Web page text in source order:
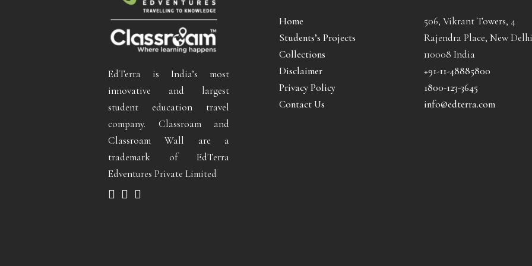
EdTerra is India’s most
innovative and largest
student education travel
company. Classroam and
Classroam Wall are a
trademark of EdTerra
Edventures Private Limited
Home
Students’s Projects
Collections
Disclaimer
Privacy Policy
Contact Us
506, Vikrant Towers, 4
Rajendra Place, New
110008 India
+91-11-48885800
1800-123-3645
info@edterra.com